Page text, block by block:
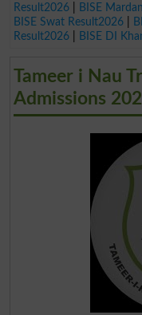
Result2026| BISE
BISE Swat Result2026|
Result2026| BISE DI
Tameer i Nau
Admissions